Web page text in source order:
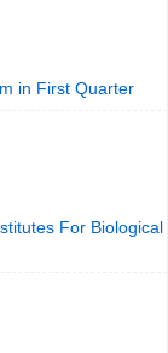
in First Quarter
For